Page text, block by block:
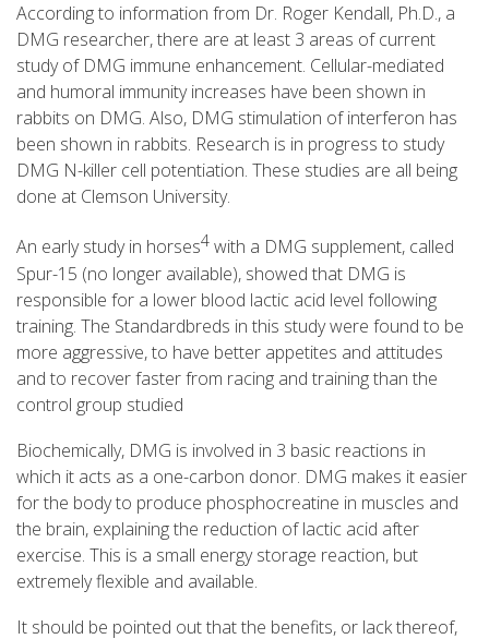
According to information from Dr. Roger Kendall, Ph.D., a
DMG researcher, there are at least 3 areas of current
study of DMG immune enhancement. Cellular-mediated
and humoral immunity increases have been shown in
rabbits on DMG. Also, DMG stimulation of interferon has
been shown in rabbits. Research is in progress to study
DMG N-killer cell potentiation. These studies are all being
done at Clemson University.
An early study in horses4 with a DMG supplement, called
Spur-15 (no longer available), showed that DMG is
responsible for a lower blood lactic acid level following
training. The Standardbreds in this study were found to be
more aggressive, to have better appetites and attitudes
and to recover faster from racing and training than the
control group studied
Biochemically, DMG is involved in 3 basic reactions in
which it acts as a one-carbon donor. DMG makes it easier
for the body to produce phosphocreatine in muscles and
the brain, explaining the reduction of lactic acid after
exercise. This is a small energy storage reaction, but
extremely flexible and available.
It should be pointed out that the benefits, or lack thereof,